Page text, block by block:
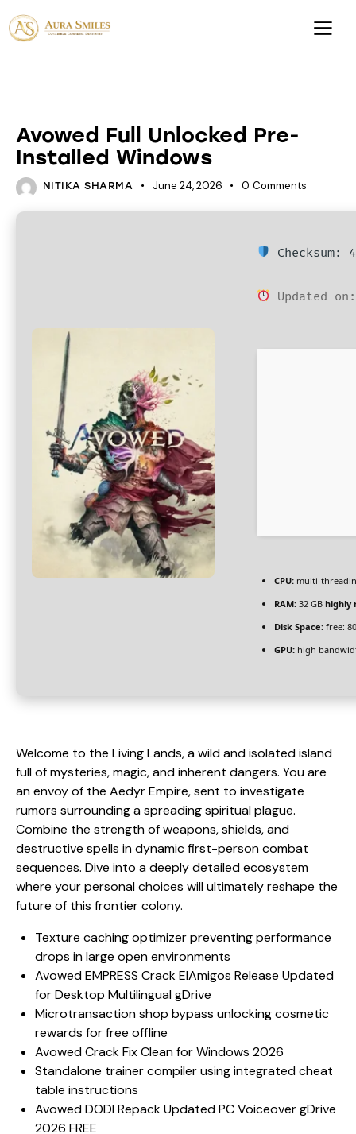
Avowed Full Unlocked Pre-
Installed Windows
NITIKA SHARMA June 24, 2026 0 Comments
Checksum:
Updated
CPU: multi-
RAM: 32 GB highly
Disk Space: free:
GPU: high
Welcome to the Living Lands, a wild and isolated island
full of mysteries, magic, and inherent dangers. You are
an envoy of the Aedyr Empire, sent to investigate
rumors surrounding a spreading spiritual plague.
Combine the strength of weapons, shields, and
destructive spells in dynamic first-person combat
sequences. Dive into a deeply detailed ecosystem
where your personal choices will ultimately reshape the
future of this frontier colony.
Texture caching optimizer preventing performance
drops in large open environments
Avowed EMPRESS Crack ElAmigos Release Updated
for Desktop Multilingual gDrive
Microtransaction shop bypass unlocking cosmetic
rewards for free offline
Avowed Crack Fix Clean for Windows 2026
Standalone trainer compiler using integrated cheat
table instructions
Avowed DODI Repack Updated PC Voiceover gDrive
2026 FREE